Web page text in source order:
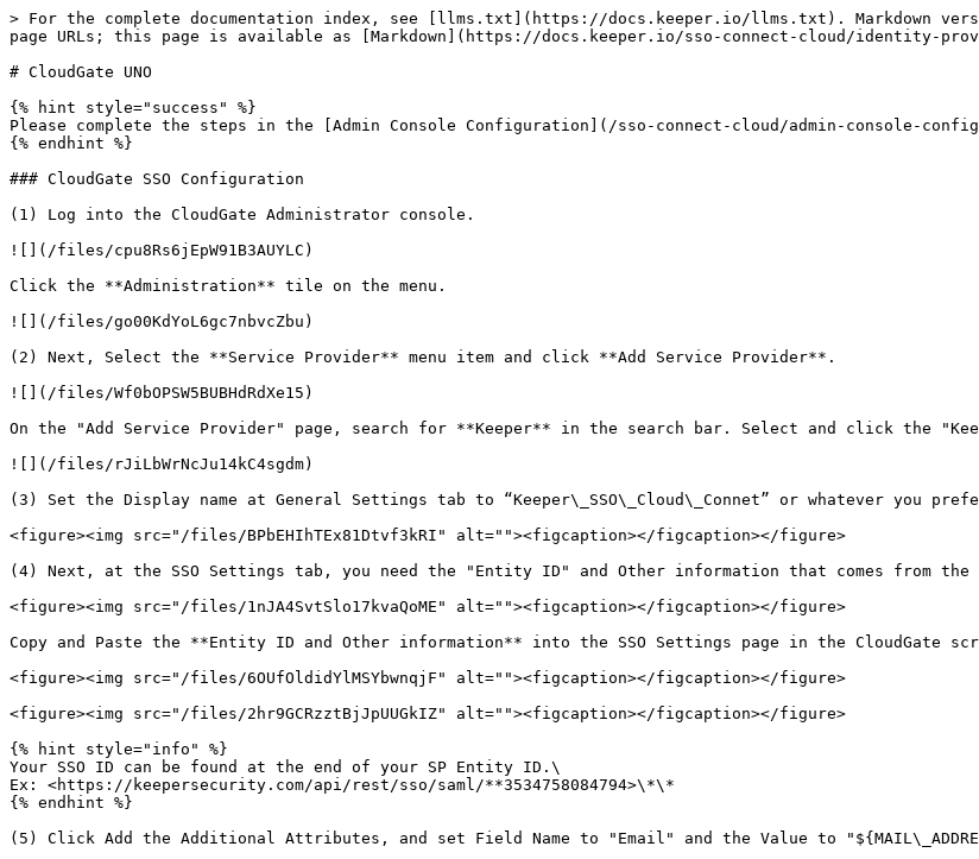
> For the complete documentation index, see [llms.txt](https://docs.keeper.io/llms.txt). Markdown
page URLs; this page is available as [Markdown](https://docs.keeper.io/sso-connect-cloud/identity-
# CloudGate UNO
{% hint style="success" %}
Please complete the steps in the [Admin Console Configuration](/sso-connect-cloud/admin-console-
{% endhint %}
### CloudGate SSO Configuration
(1) Log into the CloudGate Administrator console.
![](/files/cpu8Rs6jEpW91B3AUYLC)
Click the **Administration** tile on the menu.
![](/files/go00KdYoL6gc7nbvcZbu)
(2) Next, Select the **Service Provider** menu item and click **Add Service Provider**.
![](/files/Wf0bOPSW5BUBHdRdXe15)
On the "Add Service Provider" page, search for **Keeper** in the search bar. Select and click the
![](/files/rJiLbWrNcJu14kC4sgdm)
(3) Set the Display name at General Settings tab to “Keeper\_SSO\_Cloud\_Connet” or whatever you
<figure><img src="/files/BPbEHIhTEx81Dtvf3kRI" alt=""><figcaption></figcaption></figure>
(4) Next, at the SSO Settings tab, you need the "Entity ID" and Other information that comes from the
<figure><img src="/files/1nJA4SvtSlo17kvaQoME" alt=""><figcaption></figcaption></figure>
Copy and Paste the **Entity ID and Other information** into the SSO Settings page in the CloudGate
<figure><img src="/files/6OUfOldidYlMSYbwnqjF" alt=""><figcaption></figcaption></figure>
<figure><img src="/files/2hr9GCRzztBjJpUUGkIZ" alt=""><figcaption></figcaption></figure>
{% hint style="info" %}
Your SSO ID can be found at the end of your SP Entity ID.\
Ex: <https://keepersecurity.com/api/rest/sso/saml/**3534758084794>\*\*
{% endhint %}
(5) Click Add the Additional Attributes, and set Field Name to "Email" and the Value to